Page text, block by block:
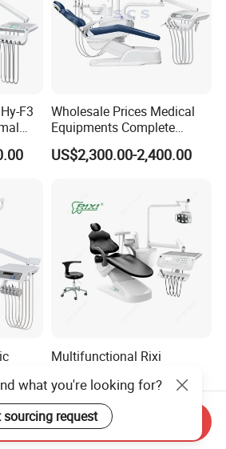
F3
Wholesale Prices Medical
Equipments Complete
Fashion Electric Dental
Chair
US$2,300.00-2,400.00
Multifunctional Rixi
Ergonomic Premium Dental
Chair with ISO High Quality
US$1,099.00-1,199.00
what you're looking for?
sourcing request
Send Inquiry